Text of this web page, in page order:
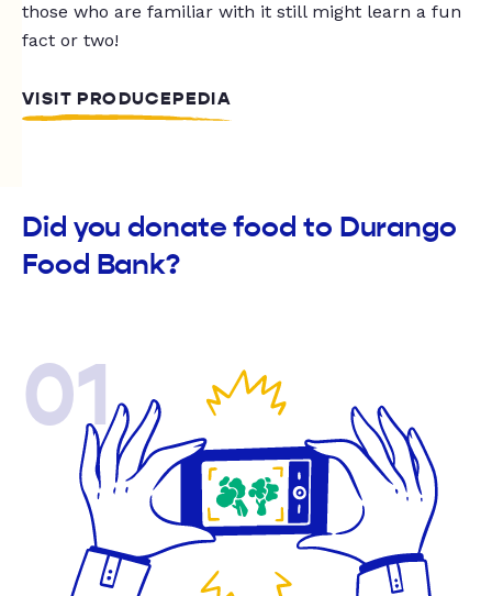
those who are familiar with it still might learn a fun
fact or two!
VISIT PRODUCEPEDIA
Did you donate food to Durango
Food Bank?
01